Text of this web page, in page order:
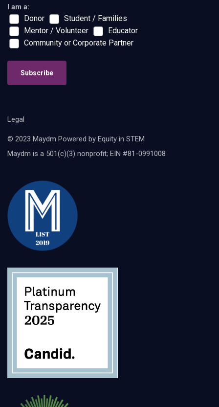
I am a:
Donor
Student / Families
Mentor / Volunteer
Educator
Community or Corporate Partner
Subscribe
Legal
© 2023 Maydm Powered by Equity in STEM
Maydm is a 501(c)(3) nonprofit; EIN #81-0991008